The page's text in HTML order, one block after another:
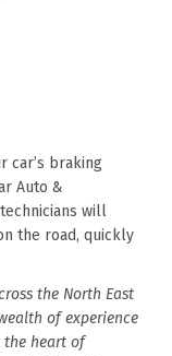
car’s braking
Auto &
will
the road, quickly
the North East
of experience
the heart of